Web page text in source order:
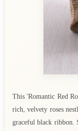
This 'Romantic Red
rich, velvety roses
graceful black ribbon.